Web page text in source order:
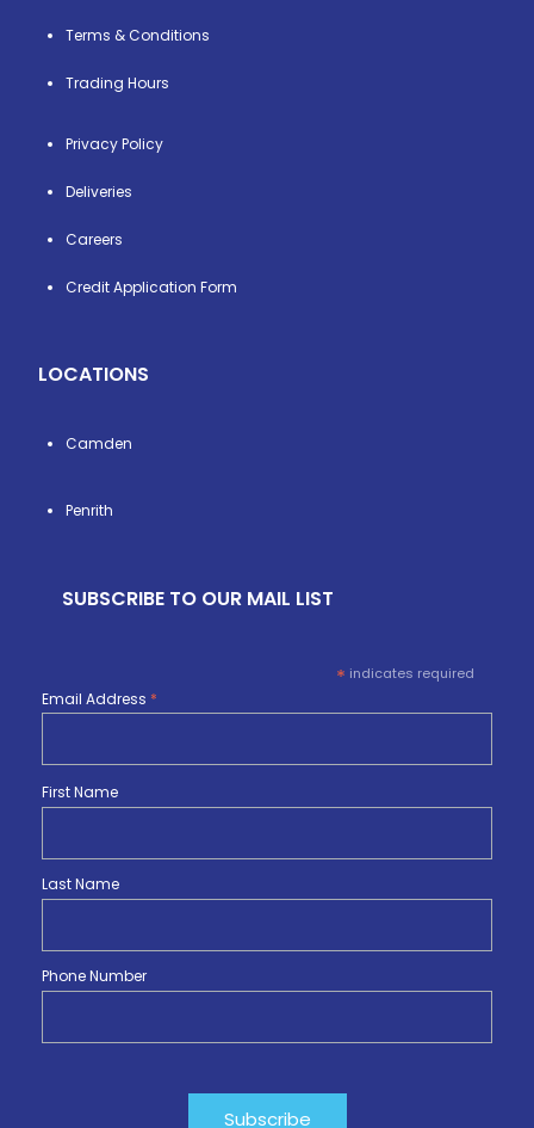
Terms & Conditions
Trading Hours
Privacy Policy
Deliveries
Careers
Credit Application Form
LOCATIONS
Camden
Penrith
SUBSCRIBE TO OUR MAIL LIST
* indicates required
Email Address *
First Name
Last Name
Phone Number